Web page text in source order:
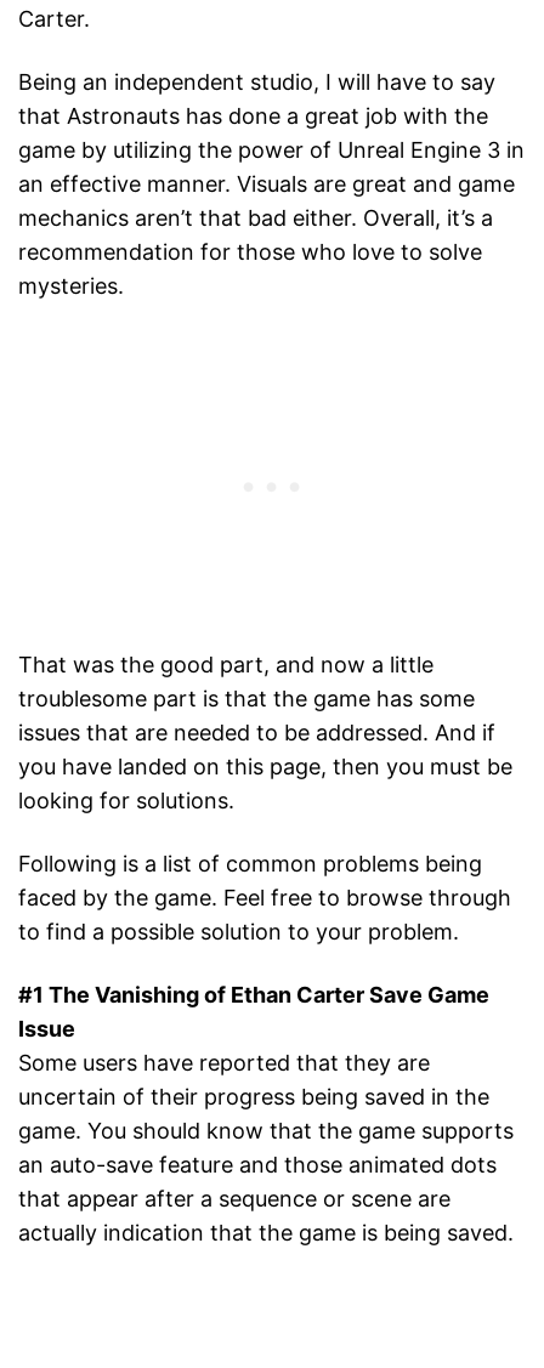
Carter.
Being an independent studio, I will have to say
that Astronauts has done a great job with the
game by utilizing the power of Unreal Engine 3 in
an effective manner. Visuals are great and game
mechanics aren’t that bad either. Overall, it’s a
recommendation for those who love to solve
mysteries.
That was the good part, and now a little
troublesome part is that the game has some
issues that are needed to be addressed. And if
you have landed on this page, then you must be
looking for solutions.
Following is a list of common problems being
faced by the game. Feel free to browse through
to find a possible solution to your problem.
#1 The Vanishing of Ethan Carter Save Game
Issue
Some users have reported that they are
uncertain of their progress being saved in the
game. You should know that the game supports
an auto-save feature and those animated dots
that appear after a sequence or scene are
actually indication that the game is being saved.